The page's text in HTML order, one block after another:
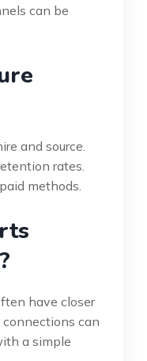
can be
and source.
rates.
methods.
have closer
can
a simple